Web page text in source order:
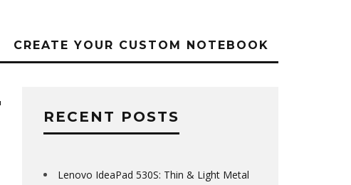
CREATE YOUR CUSTOM NOTEBOOK
RECENT POSTS
Lenovo IdeaPad 530S: Thin & Light Metal